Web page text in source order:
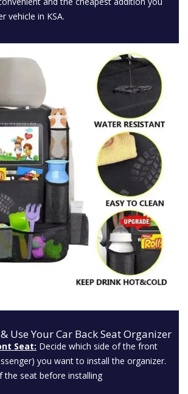
vehicle in KSA.
Use Your Car Back Seat Organizer
Seat: Decide which side of the front
you want to install the organizer.
the seat before installing